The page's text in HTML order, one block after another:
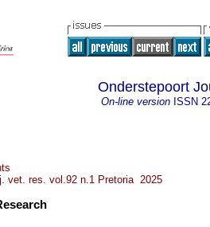
Onderstepoort
On-line version ISSN
vet. res. vol.92 n.1 Pretoria 2025